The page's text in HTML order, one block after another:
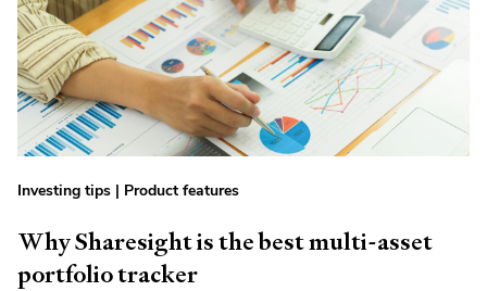
Investing tips | Product features
Why Sharesight is the best multi-asset
portfolio tracker